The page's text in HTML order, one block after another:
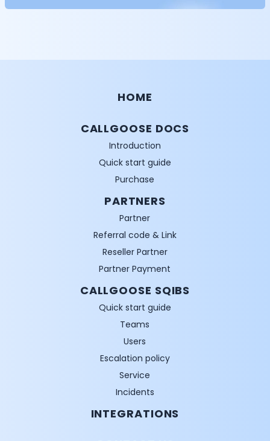
HOME
CALLGOOSE DOCS
Introduction
Quick start guide
Purchase
PARTNERS
Partner
Referral code & Link
Reseller Partner
Partner Payment
CALLGOOSE SQIBS
Quick start guide
Teams
Users
Escalation policy
Service
Incidents
INTEGRATIONS